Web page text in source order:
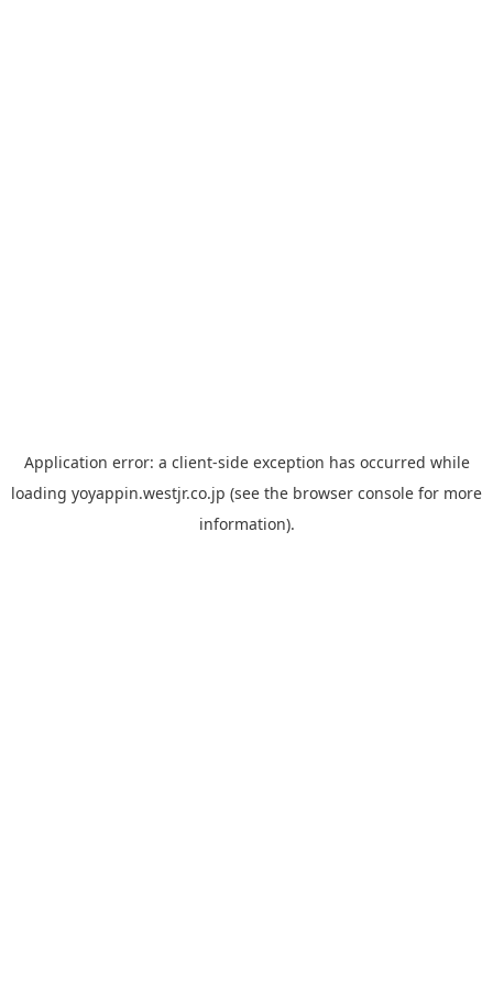
Application error: a client-side exception has occurred while
loading yoyappin.westjr.co.jp (see the browser console for more
information).